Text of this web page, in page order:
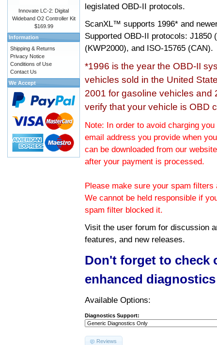
legislated OBD-II protocols.
ScanXL™ supports 1996* and
Supported OBD-II protocols: J1850
(KWP2000), and ISO-15765 (CAN).
*1996 is the year the OBD-II
vehicles sold in the United
2001 for gasoline vehicles and
verify that your vehicle is OBD
Note: In order to avoid charging
email address you provide when
can be downloaded from our
after your payment is processed.
Please make sure your spam
We cannot be held responsible if
spam filter blocked it.
Visit the user forum for discussion
features, and new releases.
Don't forget to check
enhanced
Available Options:
Diagnostics Support:
Reviews
Innovate LC-2: Digital
Wideband O2 Controller Kit
$169.99
Information
Shipping & Returns
Privacy Notice
Conditions of Use
Contact Us
We Accept